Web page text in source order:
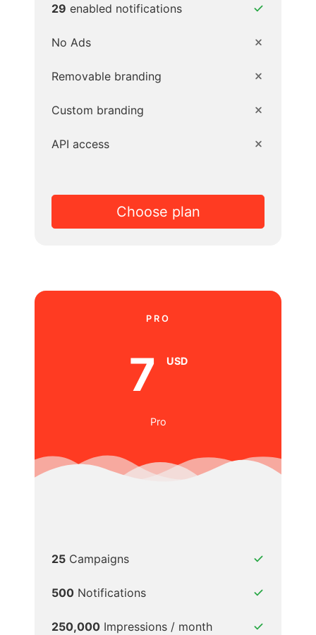
29 enabled notifications
No Ads
Removable branding
Custom branding
API access
Choose plan
PRO
7 USD
Pro
25 Campaigns
500 Notifications
250,000 Impressions / month